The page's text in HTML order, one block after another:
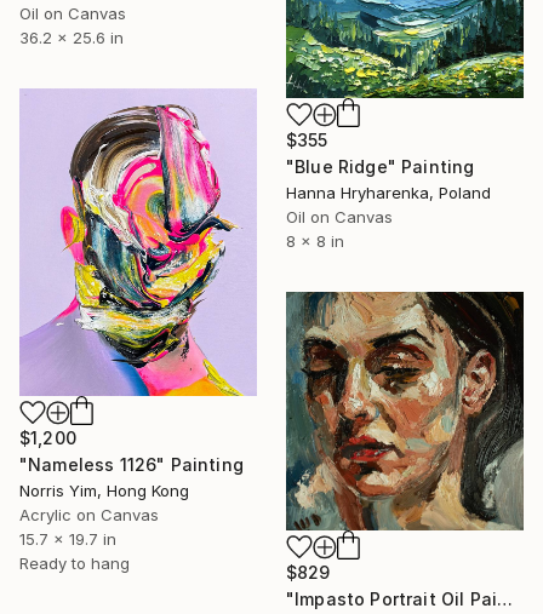
Oil on Canvas
36.2 x 25.6 in
$355
"Blue Ridge" Painting
Hanna Hryharenka, Poland
Oil on Canvas
8 x 8 in
$1,200
"Nameless 1126" Painting
Norris Yim, Hong Kong
Acrylic on Canvas
15.7 x 19.7 in
Ready to hang
$829
"Impasto Portrait Oil Painting – Oil on Canvas" Painting